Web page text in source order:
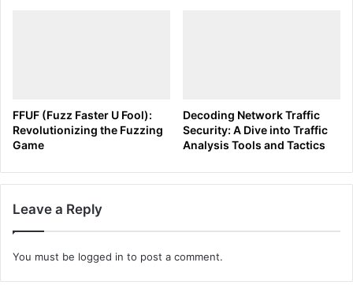
Customize Scanning Profiles:Create profiles for
specific testing scenarios.
Collaboration:Share findings with developers for
Extend with Extensions:
extensions from theBApp store.
FFUF (Fuzz Faster U Fool):
Revolutionizing the Fuzzing
Game
Decoding Network Traffic
Security: A Dive into Traffic
Analysis Tools and Tactics
Leave a Reply
You must be logged in to post a comment.